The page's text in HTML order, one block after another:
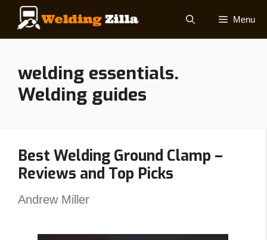
Skip
Menu
welding essentials.
Welding guides
Best Welding Ground Clamp –
Reviews and Top Picks
Andrew Miller